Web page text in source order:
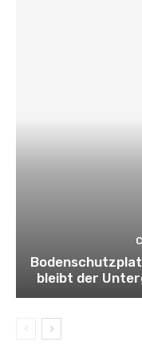
bleibt der